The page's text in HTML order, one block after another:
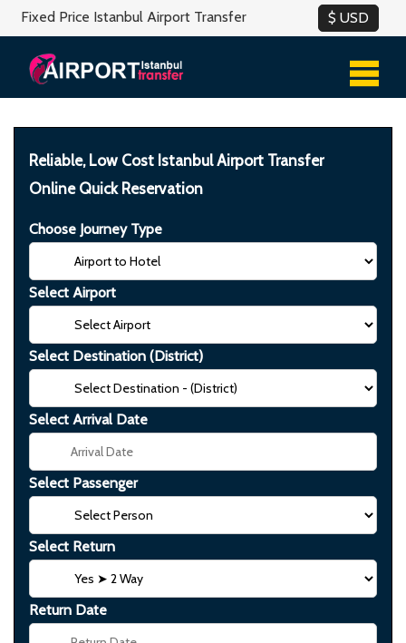
Fixed Price Istanbul Airport Transfer
Reliable, Low Cost Istanbul Airport Transfer
Online Quick Reservation
Choose Journey Type
Select Airport
Select Destination (District)
Select Arrival Date
Select Passenger
Select Return
Return Date